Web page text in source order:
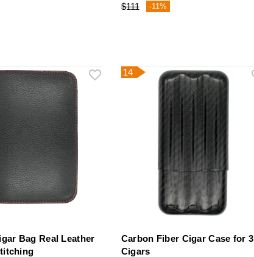
$111 -11%
Bag Real Leather
14
Carbon Fiber Cigar Case for 3
Cigars